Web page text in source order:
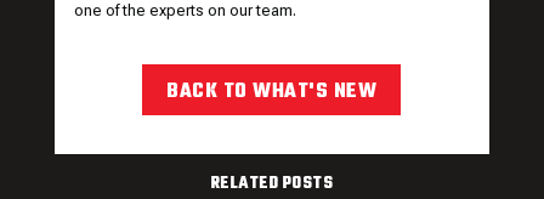
one of the experts on our team.
BACK TO WHAT'S NEW
RELATED POSTS